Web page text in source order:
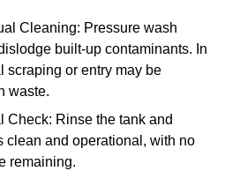
Cleaning: Pressure wash
built-up contaminants. In
scraping or entry may be
waste.
Check: Rinse the tank and
clean and operational, with no
remaining.